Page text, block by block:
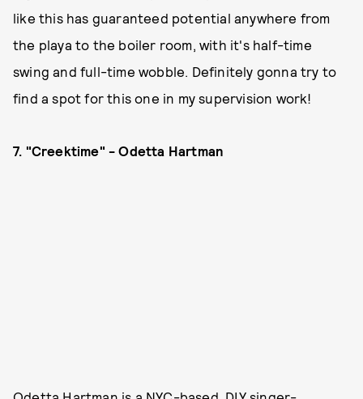
like this has guaranteed potential anywhere from
the playa to the boiler room, with it's half-time
swing and full-time wobble. Definitely gonna try to
find a spot for this one in my supervision work!
7. "Creektime" - Odetta Hartman